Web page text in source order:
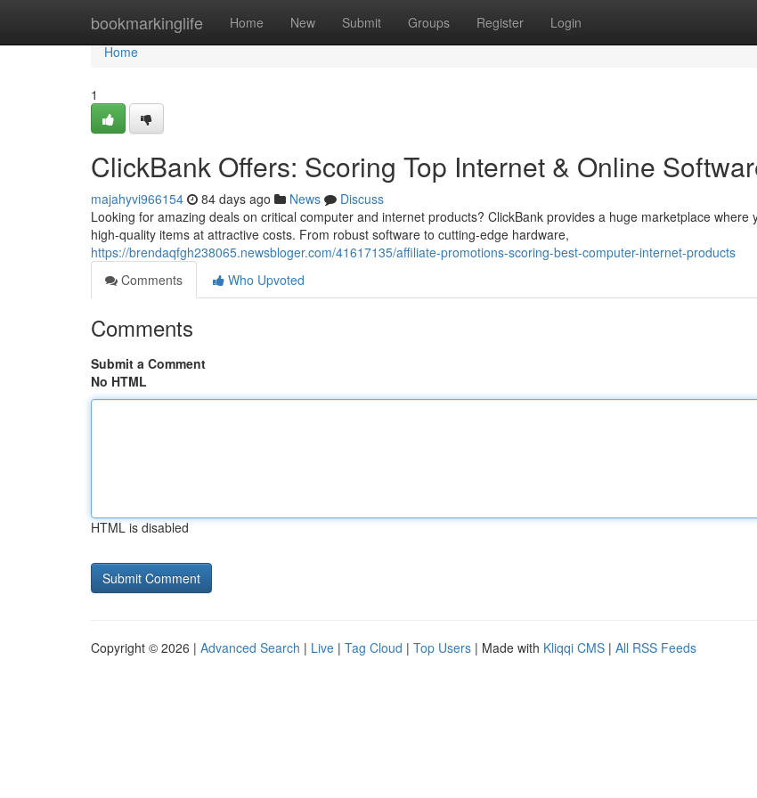
bookmarkinglife Home New Submit Groups Register Login
Home
Home
1
ClickBank Offers: Scoring Top Internet & Online
majahyvi966154 84 days ago News
Discuss
Looking for amazing deals on critical computer and internet products? ClickBank provides a huge marketplace where
high-quality items at attractive costs. From robust software to cutting-edge hardware,
https://brendaqfgh238065.newsbloger.com/41617135/affiliate-promotions-scoring-best-computer-internet-products
Comments
Who Upvoted
Comments
Submit a Comment
No HTML
HTML is disabled
Copyright © 2026 | Advanced Search | Live | Tag Cloud | Top Users | Made with Kliqqi CMS | All RSS Feeds